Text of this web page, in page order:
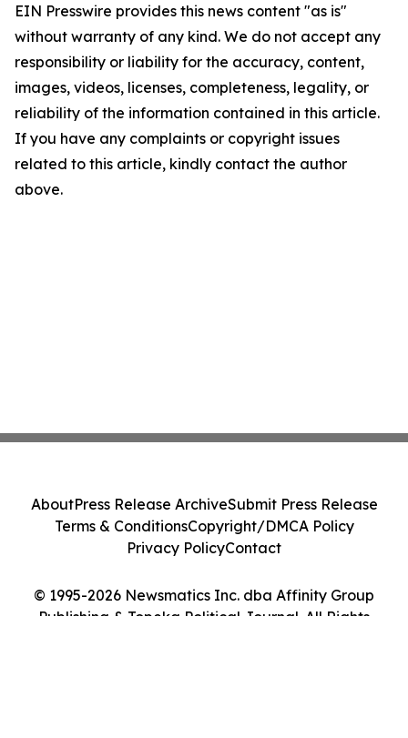
EIN Presswire provides this news content "as is"
without warranty of any kind. We do not accept any
responsibility or liability for the accuracy, content,
images, videos, licenses, completeness, legality, or
reliability of the information contained in this article.
If you have any complaints or copyright issues
related to this article, kindly contact the author
above.
© 1995-2026 Newsmatics Inc. dba Affinity Group
Publishing & Topeka Political Journal. All Rights
AboutPress Release ArchiveSubmit Press Release
Terms & ConditionsCopyright/DMCA Policy
Privacy PolicyContact